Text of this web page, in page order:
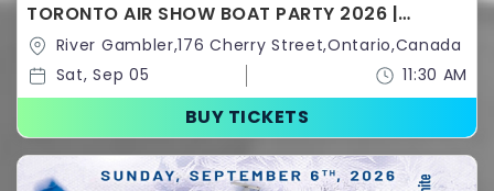
TORONTO AIR SHOW BOAT PARTY 2026 |
WATCH FROM THE WATER
River Gambler,176 Cherry Street,Ontario,Canada
Sat, Sep 05
11:30 AM
BUY TICKETS